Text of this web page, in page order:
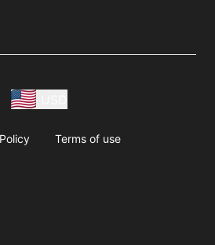
Terms of use